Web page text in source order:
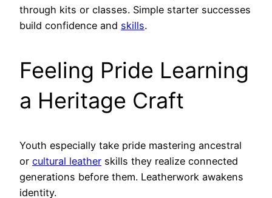
through kits or classes. Simple starter successes
build confidence and skills.
Feeling Pride Learning
a Heritage Craft
Youth especially take pride mastering ancestral
or cultural leather skills they realize connected
generations before them. Leatherwork awakens
identity.